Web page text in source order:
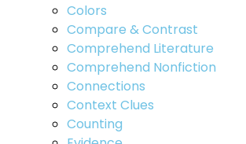
Colors
Compare & Contrast
Comprehend Literature
Comprehend Nonfiction
Connections
Context Clues
Counting